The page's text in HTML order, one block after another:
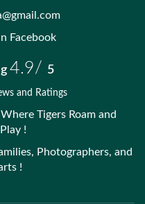
Facebook
4.9/ 5
and Ratings
Tigers Roam and
!
Photographers, and
!